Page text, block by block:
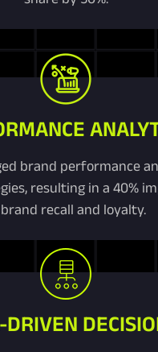
brand performance
resulting in a 40%
recall and loyalty.
DRIVEN